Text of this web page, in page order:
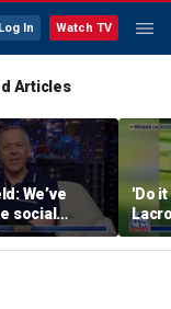
Log In Watch TV
Articles
We’ve
social
'Do